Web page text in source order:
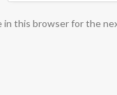
in this browser for the